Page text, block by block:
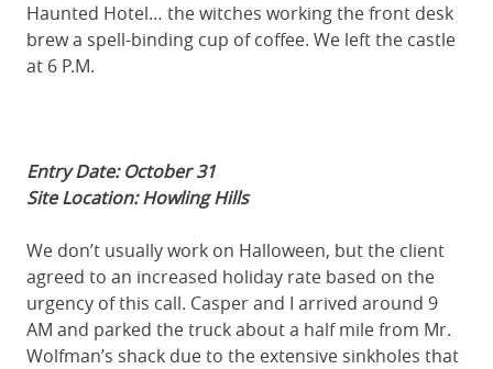
Haunted Hotel… the witches working the front desk
brew a spell-binding cup of coffee. We left the castle
at 6 P.M.
Entry Date: October 31
Site Location: Howling Hills
We don’t usually work on Halloween, but the client
agreed to an increased holiday rate based on the
urgency of this call. Casper and I arrived around 9
AM and parked the truck about a half mile from Mr.
Wolfman’s shack due to the extensive sinkholes that